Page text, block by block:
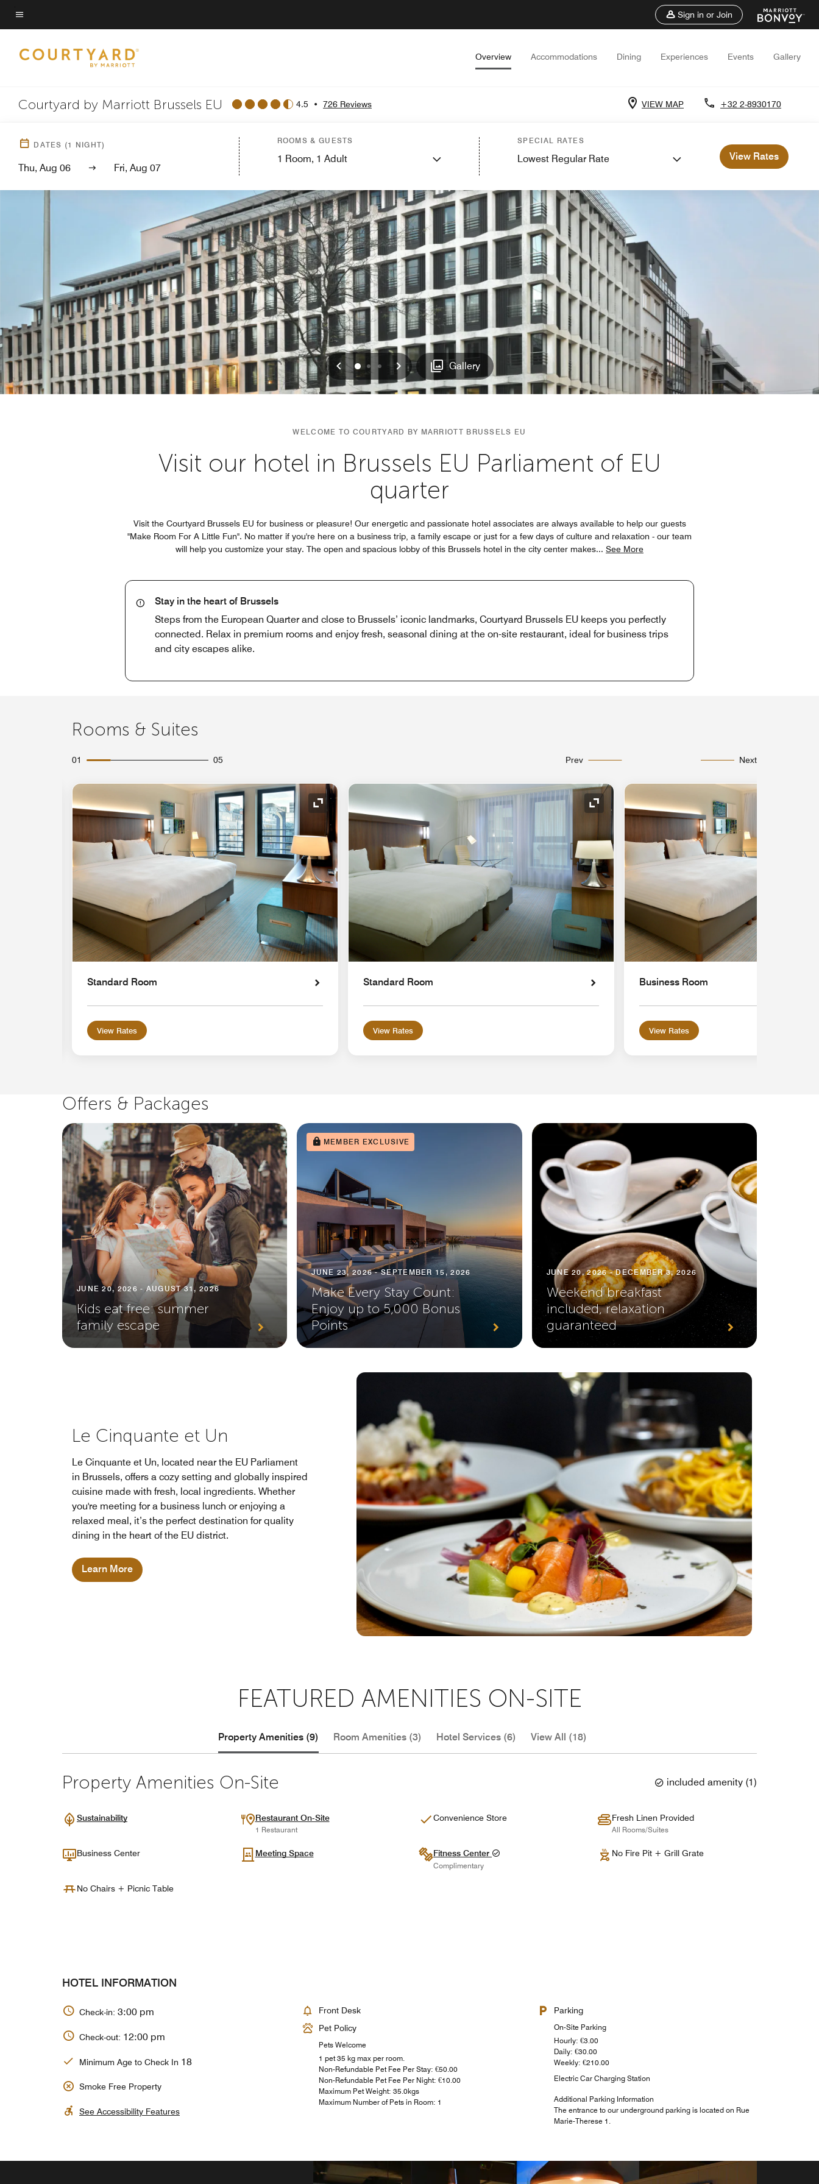
Skip
to
content
Menu text
Sign in or Join
Overview Accommodations Dining Experiences Events Gallery
Courtyard by Marriott Brussels EU 4.5 • 726 Reviews VIEW MAP +32 2-8930170
DATES (1 NIGHT)
Thu, Aug 06 Fri, Aug 07
ROOMS & GUESTS
1 Room, 1 Adult
SPECIAL RATES
Lowest Regular Rate View Rates
Previous
01 2 Next Gallery
WELCOME TO COURTYARD BY MARRIOTT BRUSSELS EU
Visit our hotel in Brussels EU Parliament of EU
quarter
Visit the Courtyard Brussels EU for business or pleasure! Our energetic and passionate hotel associates are always available to help our guests
"Make Room For A Little Fun". No matter if you're here on a business trip, a family escape or just for a few days of culture and relaxation - our team
will help you customize your stay. The open and spacious lobby of this Brussels hotel in the city center makes... See More
Stay in the heart of Brussels
Steps from the European Quarter and close to Brussels’ iconic landmarks, Courtyard Brussels EU keeps you perfectly
connected. Relax in premium rooms and enjoy fresh, seasonal dining at the on-site restaurant, ideal for business trips
and city escapes alike.
Rooms & Suites
01 05 Prev Next
Expand Icon Expand Icon
Standard Room
View Rates
Expand Icon
Standard Room
View Rates
Business Room
View Rates
Offers & Packages
JUNE 20, 2026 - AUGUST 31, 2026
Kids eat free: summer
family escape
MEMBER EXCLUSIVE
JUNE 23, 2026 - SEPTEMBER 15, 2026
Make Every Stay Count:
Enjoy up to 5,000 Bonus
Points
JUNE 20, 2026 - DECEMBER 3, 2026
Weekend breakfast
included, relaxation
guaranteed
Le Cinquante et Un
Le Cinquante et Un, located near the EU Parliament
in Brussels, offers a cozy setting and globally inspired
cuisine made with fresh, local ingredients. Whether
you're meeting for a business lunch or enjoying a
relaxed meal, it’s the perfect destination for quality
dining in the heart of the EU district.
Learn More
FEATURED AMENITIES ON-SITE
Property Amenities (9) Room Amenities (3) Hotel Services (6) View All (18)
Property Amenities On-Site included amenity (1)
Sustainability Restaurant On-Site
1 Restaurant
Convenience Store Fresh Linen Provided
All Rooms/Suites
Business Center Meeting Space Fitness Center
Complimentary
No Fire Pit + Grill Grate
No Chairs + Picnic Table
HOTEL INFORMATION
Check-in: 3:00 pm
Check-out: 12:00 pm
Minimum Age to Check In 18
Smoke Free Property
See Accessibility Features
Front Desk
Pet Policy
Pets Welcome
1 pet 35 kg max per room.
Non-Refundable Pet Fee Per Stay: €50.00
Non-Refundable Pet Fee Per Night: €10.00
Maximum Pet Weight: 35.0kgs
Maximum Number of Pets in Room: 1
Parking
On-Site Parking
Hourly: €3.00
Daily: €30.00
Weekly: €210.00
Electric Car Charging Station
Additional Parking Information
The entrance to our underground parking is located on Rue
Marie-Therese 1.